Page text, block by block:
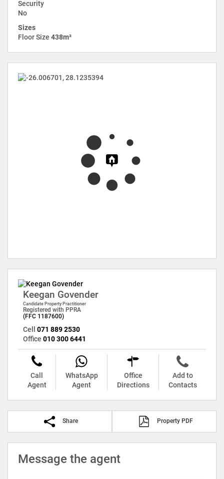
Security
No
Sizes
Floor Size 438m²
Keegan Govender
Candidate Property Practitioner
Registered with PPRA
(FFC 1187600)
Cell 071 889 2530
Office 010 300 6441
Call
Agent
WhatsApp
Agent
Office
Directions
Add to
Contacts
Share Property PDF
Message the agent